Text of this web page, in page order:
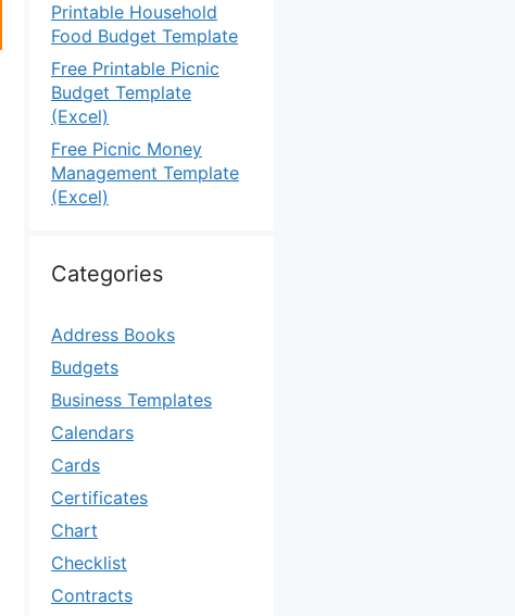
Printable Household
Food Budget Template
Free Printable Picnic
Budget Template
(Excel)
Free Picnic Money
Management Template
(Excel)
Categories
Address Books
Budgets
Business Templates
Calendars
Cards
Certificates
Chart
Checklist
Contracts